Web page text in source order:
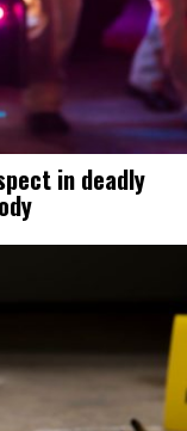
in deadly